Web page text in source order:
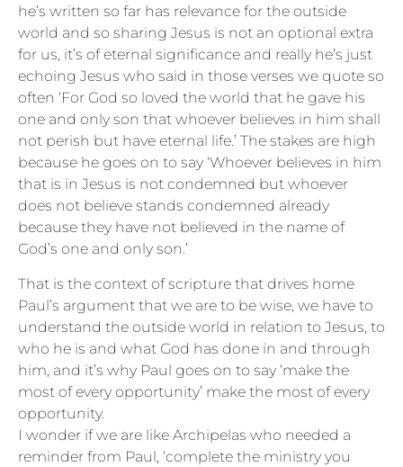
he’s written so far has relevance for the outside
world and so sharing Jesus is not an optional extra
for us, it’s of eternal significance and really he’s just
echoing Jesus who said in those verses we quote so
often ‘For God so loved the world that he gave his
one and only son that whoever believes in him shall
not perish but have eternal life.’ The stakes are high
because he goes on to say ‘Whoever believes in him
that is in Jesus is not condemned but whoever
does not believe stands condemned already
because they have not believed in the name of
God’s one and only son.’
That is the context of scripture that drives home
Paul’s argument that we are to be wise, we have to
understand the outside world in relation to Jesus, to
who he is and what God has done in and through
him, and it’s why Paul goes on to say ‘make the
most of every opportunity’ make the most of every
opportunity.
I wonder if we are like Archipelas who needed a
reminder from Paul, ‘complete the ministry you